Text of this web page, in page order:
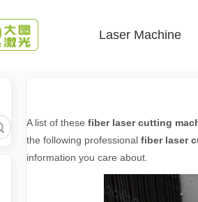
Laser Machine
A list of these fiber laser cutting
the following professional fiber laser
information you care about.